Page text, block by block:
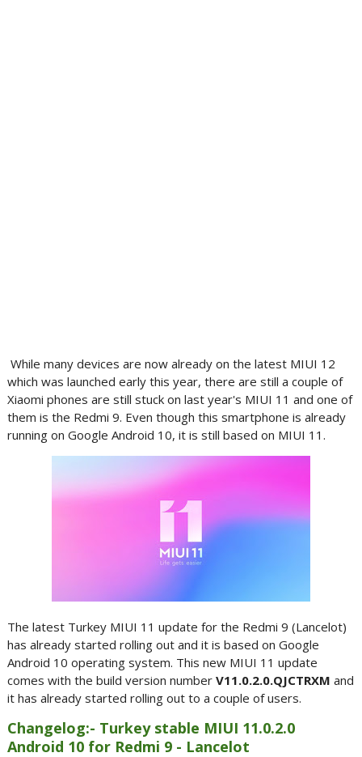
While many devices are now already on the latest MIUI 12
which was launched early this year, there are still a couple of
Xiaomi phones are still stuck on last year's MIUI 11 and one of
them is the Redmi 9. Even though this smartphone is already
running on Google Android 10, it is still based on MIUI 11.
The latest Turkey MIUI 11 update for the Redmi 9 (Lancelot)
has already started rolling out and it is based on Google
Android 10 operating system. This new MIUI 11 update
comes with the build version number V11.0.2.0.QJCTRXM and
it has already started rolling out to a couple of users.
Changelog:- Turkey stable MIUI 11.0.2.0
Android 10 for Redmi 9 - Lancelot